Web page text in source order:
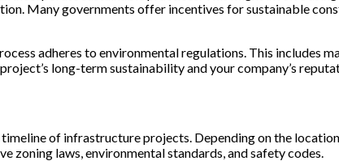
Many governments offer incentives for sustainable
adheres to environmental regulations. This includes
long-term sustainability and your company’s
of infrastructure projects. Depending on the
zoning laws, environmental standards, and safety codes.